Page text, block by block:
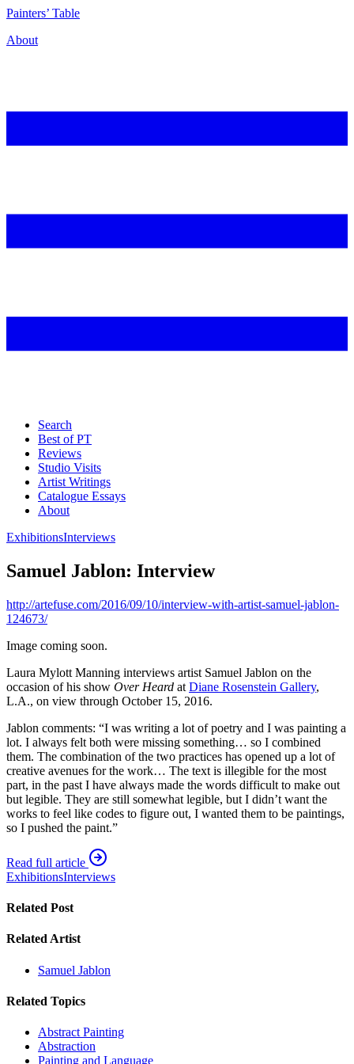
Painters’ Table
About
Search
Best of PT
Reviews
Studio Visits
Artist Writings
Catalogue Essays
About
ExhibitionsInterviews
Samuel Jablon: Interview
http://artefuse.com/2016/09/10/interview-with-artist-samuel-jablon-
124673/
Image coming soon.
Laura Mylott Manning interviews artist Samuel Jablon on the
occasion of his show Over Heard at Diane Rosenstein Gallery,
L.A., on view through October 15, 2016.
Jablon comments: “I was writing a lot of poetry and I was painting a
lot. I always felt both were missing something… so I combined
them. The combination of the two practices has opened up a lot of
creative avenues for the work… The text is illegible for the most
part, in the past I have always made the words difficult to make out
but legible. They are still somewhat legible, but I didn’t want the
works to feel like codes to figure out, I wanted them to be paintings,
so I pushed the paint.”
Read full article
ExhibitionsInterviews
Related Post
Related Artist
Samuel Jablon
Related Topics
Abstract Painting
Abstraction
Painting and Language